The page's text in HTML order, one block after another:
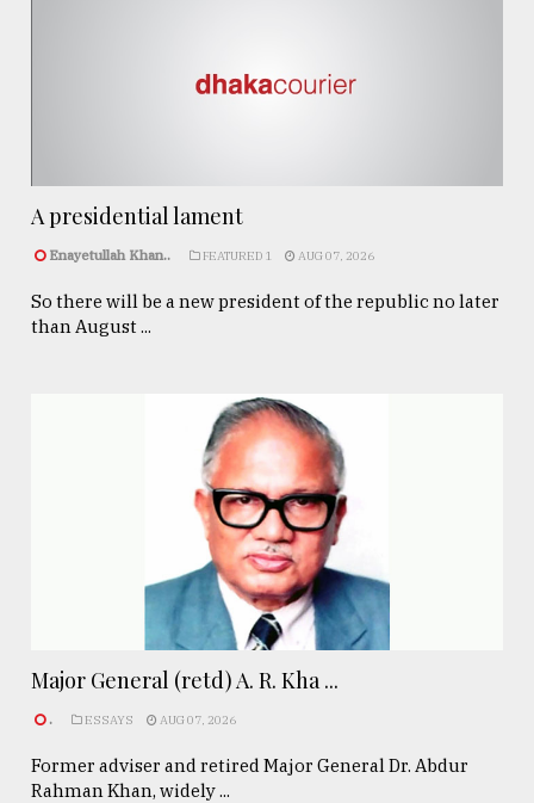
A presidential lament
Enayetullah Khan.. FEATURED 1 AUG 07, 2026
So there will be a new president of the republic no later
than August ...
Major General (retd) A. R. Kha ...
. ESSAYS AUG 07, 2026
Former adviser and retired Major General Dr. Abdur
Rahman Khan, widely ...